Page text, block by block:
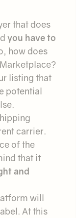
that does
you have to
how does
listing that
potential
carrier.
of the
that it
and
will
At this